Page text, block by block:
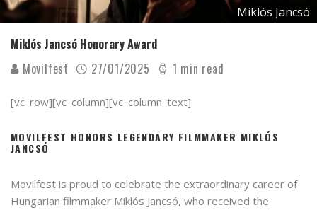
Miklós Jancsó
Miklós Jancsó Honorary Award
Movilfest
27/01/2025 1 min read
[vc_row][vc_column][vc_column_text]
MOVILFEST HONORS LEGENDARY FILMMAKER MIKLÓS
JANCSÓ
Movilfest is proud to celebrate the extraordinary career of
Hungarian filmmaker Miklós Jancsó, who received the